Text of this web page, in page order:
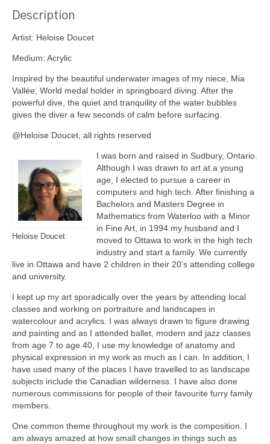
Description
Artist: Heloise Doucet
Medium: Acrylic
Inspired by the beautiful underwater images of my niece, Mia
Vallée, World medal holder in springboard diving. After the
powerful dive, the quiet and tranquility of the water bubbles
gives the diver a few seconds of calm before surfacing.
@Heloise Doucet, all rights reserved
Heloise Doucet
I was born and raised in Sudbury, Ontario.
Although I was drawn to art at a young
age, I elected to pursue a career in
computers and high tech. After finishing a
Bachelors and Masters Degree in
Mathematics from Waterloo with a Minor
in Fine Art, in 1994 my husband and I
moved to Ottawa to work in the high tech
industry and start a family. We currently
live in Ottawa and have 2 children in their 20’s attending college
and university.
I kept up my art sporadically over the years by attending local
classes and working on portraiture and landscapes in
watercolour and acrylics. I was always drawn to figure drawing
and painting and as I attended ballet, modern and jazz classes
from age 7 to age 40, I use my knowledge of anatomy and
physical expression in my work as much as I can. In addition, I
have used many of the places I have travelled to as landscape
subjects include the Canadian wilderness. I have also done
numerous commissions for people of their favourite furry family
members.
One common theme throughout my work is the composition. I
am always amazed at how small changes in things such as